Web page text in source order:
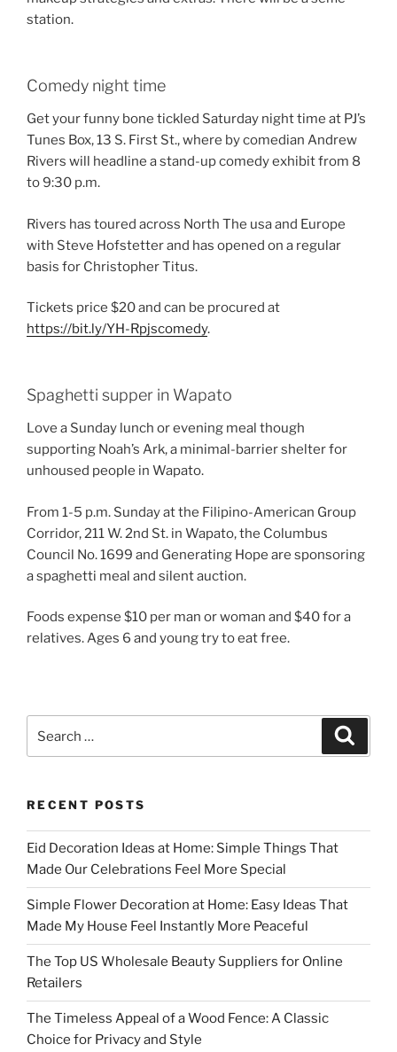
station.
Comedy night time
Get your funny bone tickled Saturday night time at PJ’s
Tunes Box, 13 S. First St., where by comedian Andrew
Rivers will headline a stand-up comedy exhibit from 8
to 9:30 p.m.
Rivers has toured across North The usa and Europe
with Steve Hofstetter and has opened on a regular
basis for Christopher Titus.
Tickets price $20 and can be procured at
https://bit.ly/YH-Rpjscomedy.
Spaghetti supper in Wapato
Love a Sunday lunch or evening meal though
supporting Noah’s Ark, a minimal-barrier shelter for
unhoused people in Wapato.
From 1-5 p.m. Sunday at the Filipino-American Group
Corridor, 211 W. 2nd St. in Wapato, the Columbus
Council No. 1699 and Generating Hope are sponsoring
a spaghetti meal and silent auction.
Foods expense $10 per man or woman and $40 for a
relatives. Ages 6 and young try to eat free.
for:
RECENT POSTS
Eid Decoration Ideas at Home: Simple Things That
Made Our Celebrations Feel More Special
Simple Flower Decoration at Home: Easy Ideas That
Made My House Feel Instantly More Peaceful
The Top US Wholesale Beauty Suppliers for Online
Retailers
The Timeless Appeal of a Wood Fence: A Classic
Choice for Privacy and Style